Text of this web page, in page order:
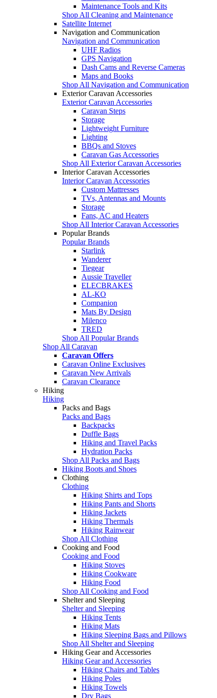
Maintenance Tools and Kits
Shop All Cleaning and Maintenance
Satellite Internet
Navigation and Communication
Navigation and Communication
UHF Radios
GPS Navigation
Dash Cams and Reverse Cameras
Maps and Books
Shop All Navigation and Communication
Exterior Caravan Accessories
Exterior Caravan Accessories
Caravan Steps
Storage
Lightweight Furniture
Lighting
BBQs and Stoves
Caravan Gas Accessories
Shop All Exterior Caravan Accessories
Interior Caravan Accessories
Interior Caravan Accessories
Custom Mattresses
TVs, Antennas and Mounts
Storage
Fans, AC and Heaters
Shop All Interior Caravan Accessories
Popular Brands
Popular Brands
Starlink
Wanderer
Tiegear
Aussie Traveller
ELECBRAKES
AL-KO
Companion
Mats By Design
Milenco
TRED
Shop All Popular Brands
Shop All Caravan
Caravan Offers
Caravan Online Exclusives
Caravan New Arrivals
Caravan Clearance
Hiking
Hiking
Packs and Bags
Packs and Bags
Backpacks
Duffle Bags
Hiking and Travel Packs
Hydration Packs
Shop All Packs and Bags
Hiking Boots and Shoes
Clothing
Clothing
Hiking Shirts and Tops
Hiking Pants and Shorts
Hiking Jackets
Hiking Thermals
Hiking Rainwear
Shop All Clothing
Cooking and Food
Cooking and Food
Hiking Stoves
Hiking Cookware
Hiking Food
Shop All Cooking and Food
Shelter and Sleeping
Shelter and Sleeping
Hiking Tents
Hiking Mats
Hiking Sleeping Bags and Pillows
Shop All Shelter and Sleeping
Hiking Gear and Accessories
Hiking Gear and Accessories
Hiking Chairs and Tables
Hiking Poles
Hiking Towels
Dry Bags